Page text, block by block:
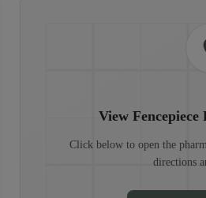
View Fencepiece
Click below to open the
directions